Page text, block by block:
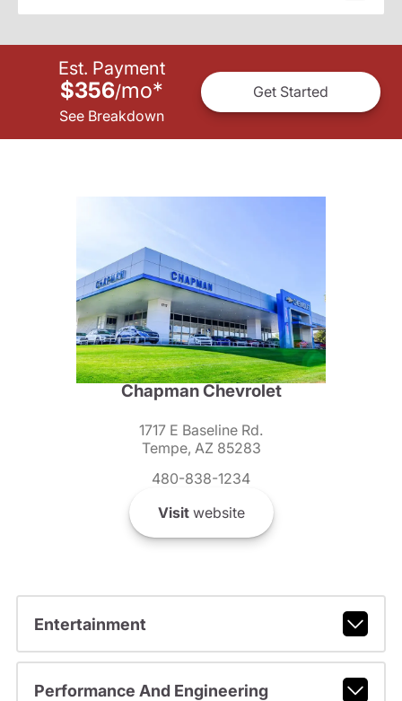
Est. Payment
$356/mo*
See Breakdown
Get Started
Chapman Chevrolet
1717 E Baseline Rd.
Tempe, AZ 85283
480-838-1234
Visitwebsite
Entertainment
Performance And Engineering